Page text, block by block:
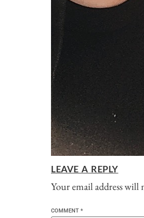
LEAVE A REPLY
Your email address will
COMMENT *